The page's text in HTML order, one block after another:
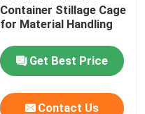
Container Stillage Cage
for Material Handling
Get Best Price
Contact Us